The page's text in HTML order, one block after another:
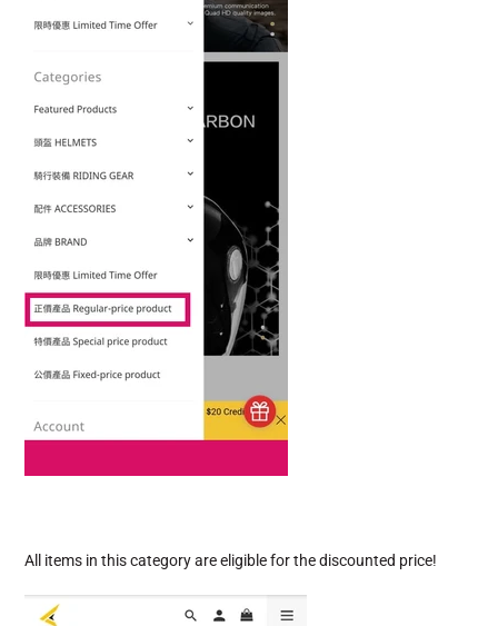
All items in this category are eligible for the discounted price!